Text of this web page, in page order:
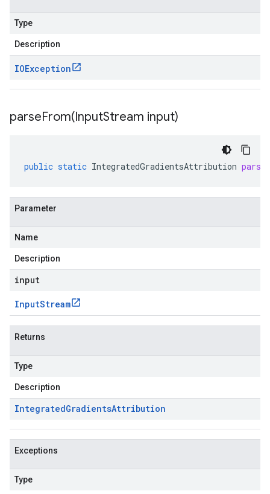
Type
Description
IOException
parseFrom(InputStream input)
public static IntegratedGradientsAttribution
Parameter
Name
Description
input
InputStream
Returns
Type
Description
IntegratedGradientsAttribution
Exceptions
Type